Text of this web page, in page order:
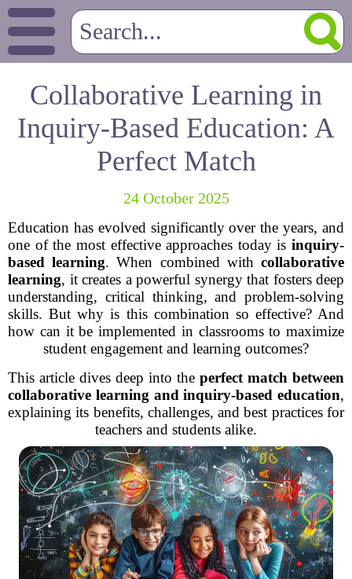
Collaborative Learning in
Inquiry-Based Education: A
Perfect Match
24 October 2025
Education has evolved significantly over the years, and
one of the most effective approaches today is inquiry-
based learning. When combined withcollaborative
learning, it creates a powerful synergy that fosters deep
understanding, critical thinking, and problem-solving
skills. But why is this combination so effective? And
how can it be implemented in classrooms to maximize
student engagement and learning outcomes?
This article dives deep into the perfect match between
collaborative learning and inquiry-based education,
explaining its benefits, challenges, and best practices for
teachers and students alike.